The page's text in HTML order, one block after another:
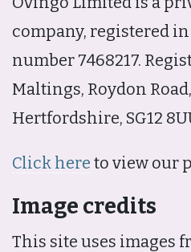
company, registered
number 7468217.
Maltings, Roydon
Hertfordshire, SG12
Click here to view our
Image credits
This site uses images